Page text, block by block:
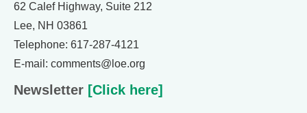
62 Calef Highway, Suite 212
Lee, NH 03861
Telephone: 617-287-4121
E-mail: comments@loe.org
Newsletter [Click here]